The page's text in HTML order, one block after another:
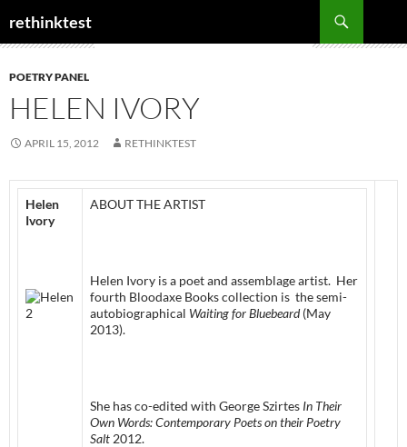
to
content
rethinktest
POETRY PANEL
HELEN IVORY
APRIL 15, 2012 RETHINKTEST
Helen
Ivory
ABOUT THE ARTIST
Helen Ivory is a poet and assemblage artist. Her
fourth Bloodaxe Books collection is the semi-
autobiographical Waiting for Bluebeard(May
2013).
She has co-edited with George Szirtes In Their
Own Words:Contemporary Poets on their Poetry
Salt 2012.